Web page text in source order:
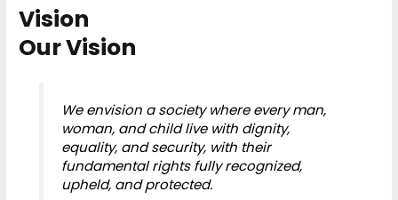
Vision
Our Vision
We envision a society where every man,
woman, and child live with dignity,
equality, and security, with their
fundamental rights fully recognized,
upheld, and protected.